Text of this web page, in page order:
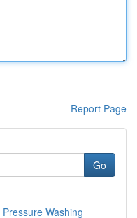
Report Page
Go
Washing